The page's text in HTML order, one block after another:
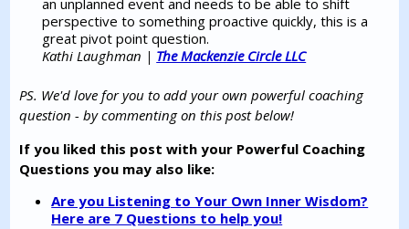
an unplanned event and needs to be able to shift
perspective to something proactive quickly, this is a
great pivot point question.
Kathi Laughman | The Mackenzie Circle LLC
PS. We'd love for you to add your own powerful coaching
question - by commenting on this post below!
If you liked this post with your Powerful Coaching
Questions you may also like:
Are you Listening to Your Own Inner Wisdom?
Here are 7 Questions to help you!